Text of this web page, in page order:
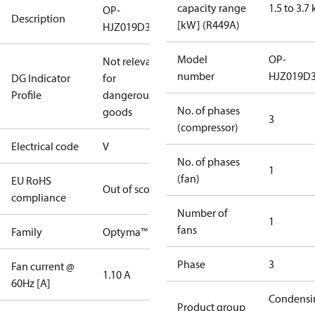
Description
OP-
HJZ019D39V
DG Indicator
Profile
Not relevant
for
dangerous
goods
Electrical code V
EU RoHS
compliance
Out of scope
Family Optyma™
Fan current @
60Hz [A]
1.10 A
capacity range
[kW] (R449A)
1.5 to 3.7
Model
number
OP-
No. of phases
(compressor)
3
No. of phases
(fan)
1
Number of
fans
1
Phase 3
Product group